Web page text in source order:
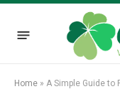
Home » A Simple Guide to